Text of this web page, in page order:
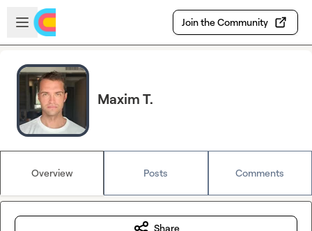
Skip to main content
Open sidebar
Join the Community
Maxim T.
Overview Posts Comments
Share